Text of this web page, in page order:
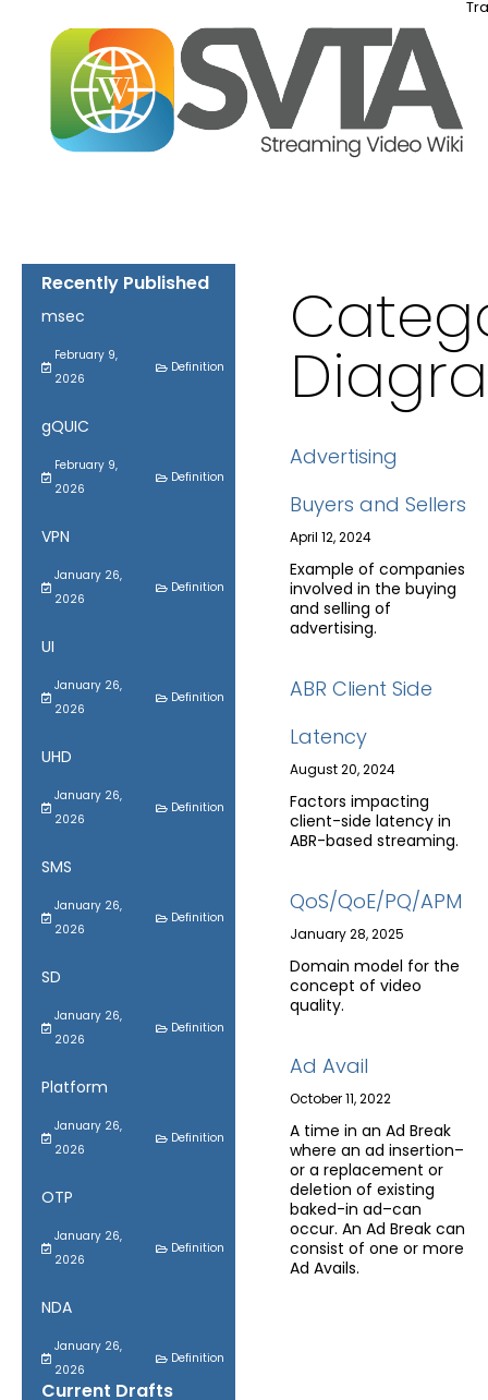
Recently Published
msec
February 9,
2026
Definition
gQUIC
February 9,
2026
Definition
VPN
January 26,
2026
Definition
UI
January 26,
2026
Definition
UHD
January 26,
2026
Definition
SMS
January 26,
2026
Definition
SD
January 26,
2026
Definition
Platform
January 26,
2026
Definition
OTP
January 26,
2026
Definition
NDA
January 26,
2026
Definition
Current Drafts
Advertising
Buyers and Sellers
April 12, 2024
Example of companies
involved in the buying
and selling of
advertising.
ABR Client Side
Latency
August 20, 2024
Factors impacting
client-side latency in
ABR-based streaming.
QoS/QoE/PQ/APM
January 28, 2025
Domain model for the
concept of video
quality.
Ad Avail
October 11, 2022
A time in an Ad Break
where an ad insertion–
or a replacement or
deletion of existing
baked-in ad–can
occur. An Ad Break can
consist of one or more
Ad Avails.